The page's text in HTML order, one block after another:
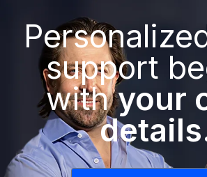
support
withyour